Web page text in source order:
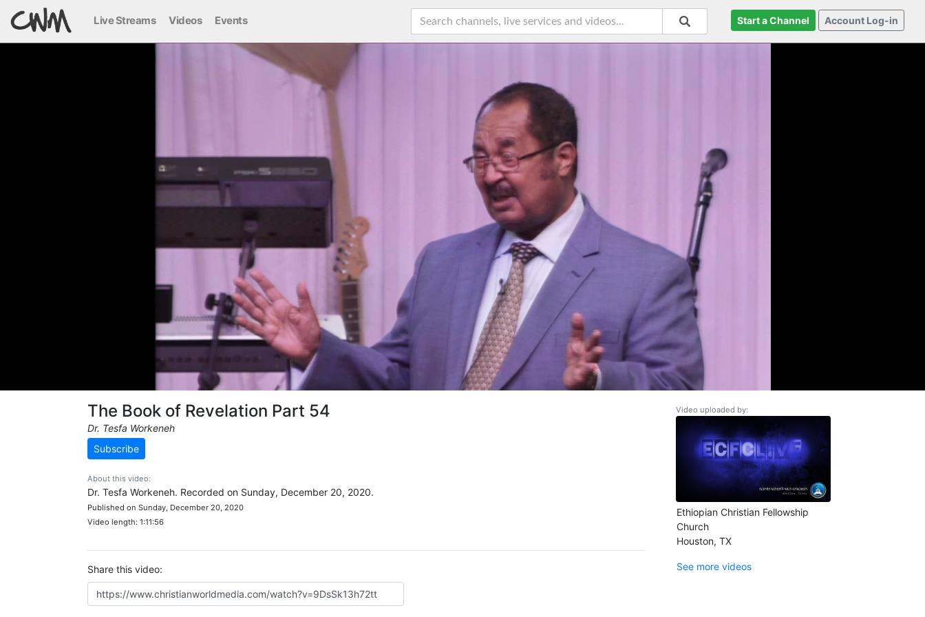
Live Streams Videos Events Start a Channel Account Log-in
The Book of Revelation Part 54
Dr. Tesfa Workeneh
Subscribe
About this video:
Dr. Tesfa Workeneh. Recorded on Sunday, December 20, 2020.
Published on Sunday, December 20, 2020
Video length: 1:11:56
Share this video:
Video uploaded by:
Ethiopian Christian Fellowship
Church
Houston, TX
See more videos